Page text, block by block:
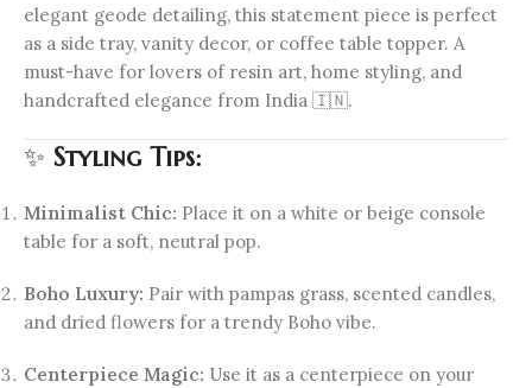
elegant geode detailing, this statement piece is perfect
as a side tray, vanity decor, or coffee table topper. A
must-have for lovers of resin art, home styling, and
handcrafted elegance from India 🇮🇳.
✨ Styling Tips:
Minimalist Chic: Place it on a white or beige console
table for a soft, neutral pop.
Boho Luxury: Pair with pampas grass, scented candles,
and dried flowers for a trendy Boho vibe.
Centerpiece Magic: Use it as a centerpiece on your